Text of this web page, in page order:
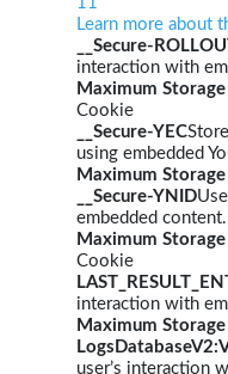
Learn more about
__Secure-
interaction with
Maximum
Cookie
__Secure-YEC
using embedded
Maximum
__Secure-YNID
embedded content.
Maximum
Cookie
interaction with
Maximum
user’s interaction